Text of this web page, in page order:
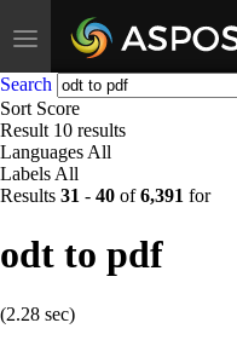
Toggle
navigation
Search
Sort Score
Result 10 results
Languages All
Labels All
Results 31 - 40 of6,391 for
odt to pdf
(2.28 sec)